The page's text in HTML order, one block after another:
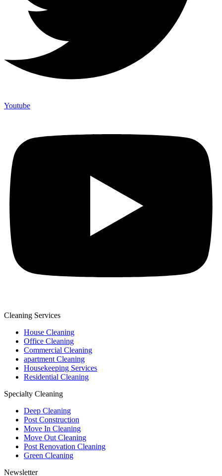
Youtube
Cleaning Services
House Cleaning
Office Cleaning
Commercial Cleaning
apartment Cleaning
Housekeeping Services
Residential Cleaning
Specialty Cleaning
Deep Cleaning
Post Construction
Move In Cleaning
Move Out Cleaning
Post Renovation Cleaning
Green Cleaning
Newsletter